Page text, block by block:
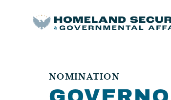
NOMINATION